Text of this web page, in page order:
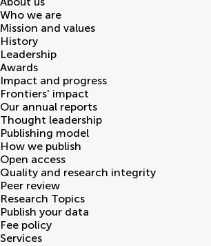
Who we are
Mission and values
History
Leadership
Awards
Impact and progress
Frontiers' impact
Our annual reports
Thought leadership
Publishing model
How we publish
Open access
Quality and research integrity
Peer review
Research Topics
Publish your data
Fee policy
Services